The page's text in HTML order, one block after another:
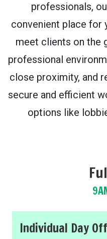
professionals,
convenient place for
meet clients on the
professional
close proximity, and
secure and efficient
options like
Individual Day